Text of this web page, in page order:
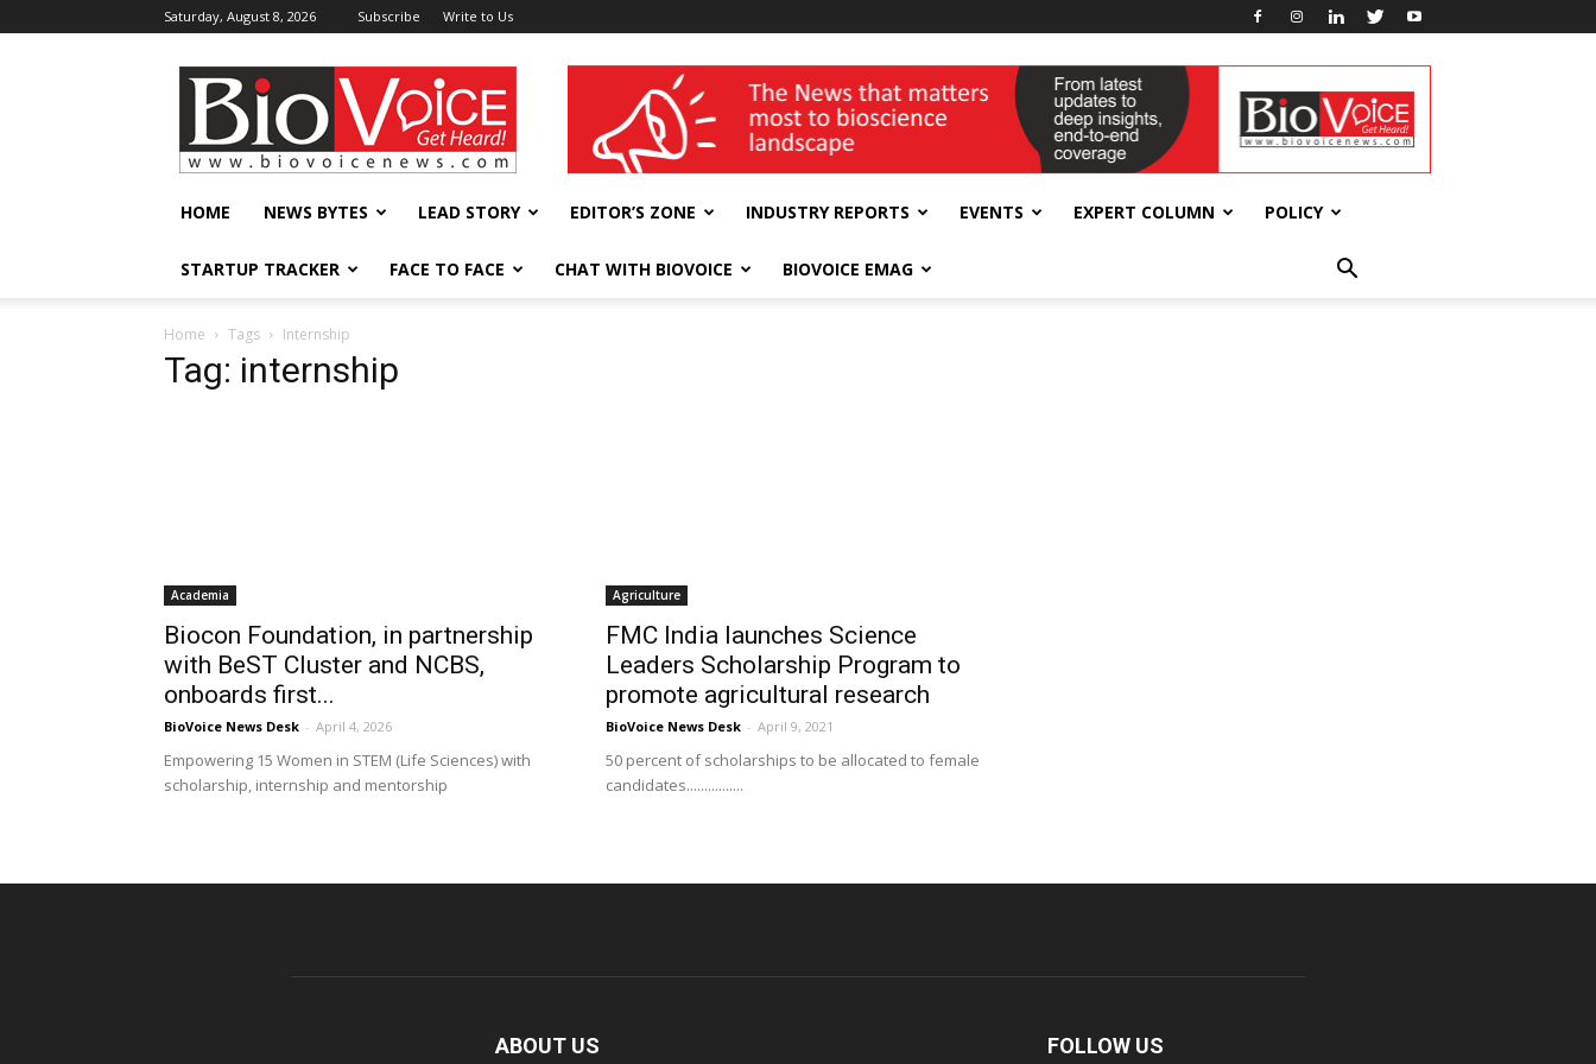
Saturday, August 8, 2026 Subscribe Write to Us
BioVoiceNews wellness India Expo
HOME NEWS BYTES LEAD STORY EDITOR’S ZONE INDUSTRY REPORTS EVENTS EXPERT COLUMN POLICY
STARTUP TRACKER FACE TO FACE CHAT WITH BIOVOICE BIOVOICE EMAG
Home Tags Internship
Tag: internship
Academia
Biocon Foundation, in partnership
with BeST Cluster and NCBS,
onboards first...
BioVoice News Desk - April 4, 2026
Empowering 15 Women in STEM (Life Sciences) with
scholarship, internship and mentorship
Agriculture
FMC India launches Science
Leaders Scholarship Program to
promote agricultural research
BioVoice News Desk - April 9, 2021
50 percent of scholarships to be allocated to female
candidates................
ABOUT US FOLLOW US